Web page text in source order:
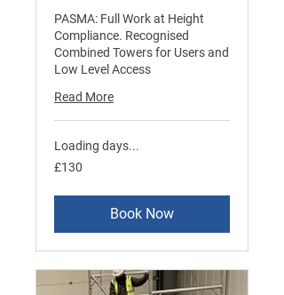
PASMA: Full Work at Height
Compliance. Recognised
Combined Towers for Users and
Low Level Access
Read More
Loading days...
130
British
£130
Book Now